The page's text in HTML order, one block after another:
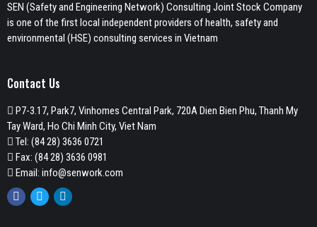
SEN (Safety and Engineering Network) Consulting Joint Stock Company
is one of the first local independent providers of health, safety and
environmental (HSE) consulting services in Vietnam
Contact Us
P7-3.17, Park7, Vinhomes Central Park, 720A Dien Bien Phu, Thanh My
Tay Ward, Ho Chi Minh City, Viet Nam
Tel: (84 28) 3636 0721
Fax: (84 28) 3636 0981
Email: info@senwork.com
Facebook
TwitterLinkedin